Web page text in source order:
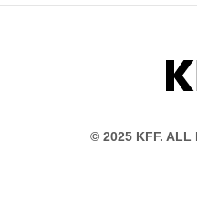
© 2025 KFF. ALL